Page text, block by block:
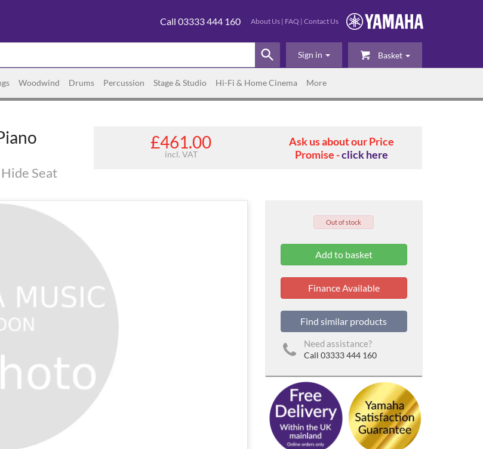
About Us | FAQ | Contact Us
Call 03333 444 160
Basket
Sign in
Woodwind Drums Percussion Stage & Studio Hi-Fi & Home Cinema More
Seat
£461.00
incl. VAT
Ask us about our Price
Promise -click here
Out of stock
Finance Available
Find similar products
Need assistance?
Call 03333 444 160